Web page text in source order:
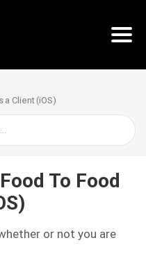
Client (iOS)
To Food
or not you are